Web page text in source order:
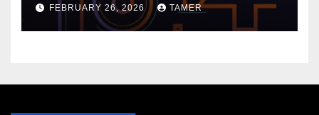
FEBRUARY 26, 2026 TAMER